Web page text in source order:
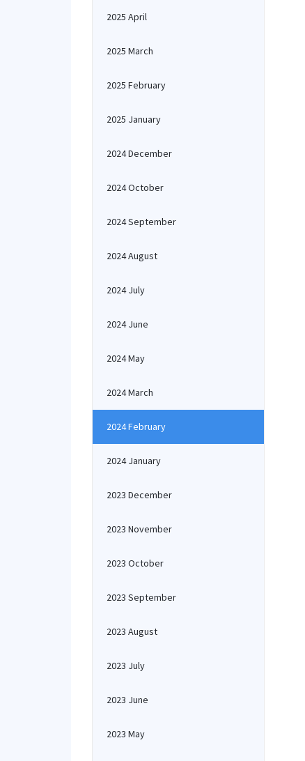
2025 April
2025 March
2025 February
2025 January
2024 December
2024 October
2024 September
2024 August
2024 July
2024 June
2024 May
2024 March
2024 February
2024 January
2023 December
2023 November
2023 October
2023 September
2023 August
2023 July
2023 June
2023 May